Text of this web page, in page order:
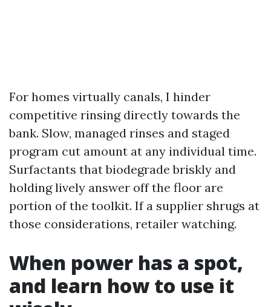
For homes virtually canals, I hinder
competitive rinsing directly towards the
bank. Slow, managed rinses and staged
program cut amount at any individual time.
Surfactants that biodegrade briskly and
holding lively answer off the floor are
portion of the toolkit. If a supplier shrugs at
those considerations, retailer watching.
When power has a spot,
and learn how to use it